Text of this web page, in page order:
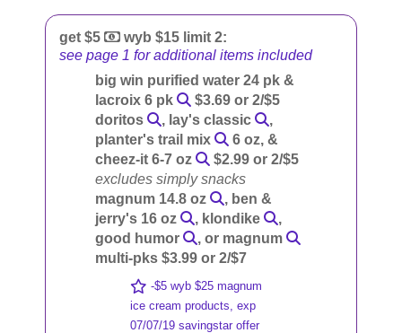
get $5
wyb $15 limit 2:
see page 1 for additional items included
big win purified water 24 pk &
lacroix 6 pk
$3.69 or 2/$5
doritos
, lay's classic
,
planter's trail mix
6 oz, &
cheez-it 6-7 oz
$2.99 or 2/$5
excludes simply snacks
magnum 14.8 oz
, ben &
jerry's 16 oz
, klondike
,
good humor
, or magnum
multi-pks $3.99 or 2/$7
-$5 wyb $25 magnum
ice cream products, exp
07/07/19 savingstar offer